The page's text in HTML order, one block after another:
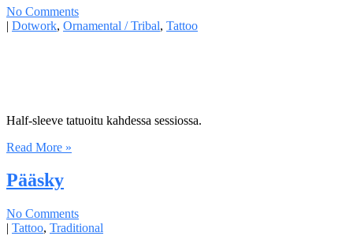
No Comments
| Dotwork, Ornamental / Tribal, Tattoo
Half-sleeve tatuoitu kahdessa sessiossa.
Read More »
Pääsky
No Comments
| Tattoo, Traditional